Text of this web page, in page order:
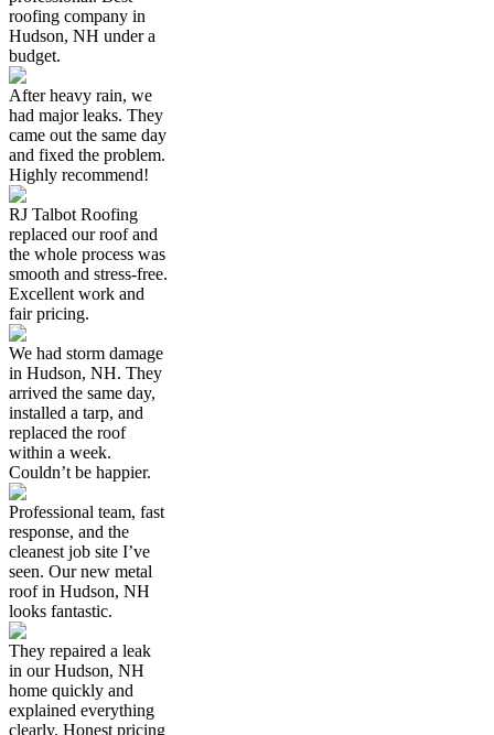
roofing company in
Hudson, NH under a
budget.
After heavy rain, we
had major leaks. They
came out the same day
and fixed the problem.
Highly recommend!
RJ Talbot Roofing
replaced our roof and
the whole process was
smooth and stress-free.
Excellent work and
fair pricing.
We had storm damage
in Hudson, NH. They
arrived the same day,
installed a tarp, and
replaced the roof
within a week.
Couldn’t be happier.
Professional team, fast
response, and the
cleanest job site I’ve
seen. Our new metal
roof in Hudson, NH
looks fantastic.
They repaired a leak
in our Hudson, NH
home quickly and
explained everything
clearly. Honest pricing